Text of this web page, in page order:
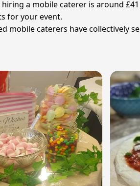
a mobile caterer is around
for your event.
mobile caterers have collectively